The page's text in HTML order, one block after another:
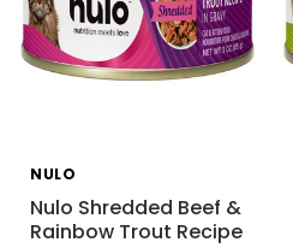
NULO
Nulo Shredded Beef &
Rainbow Trout Recipe